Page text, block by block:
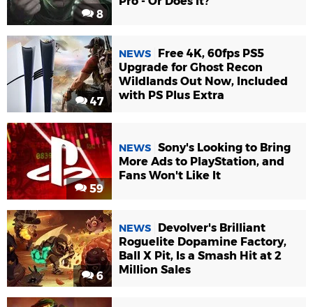
8
47
NEWS
Free 4K, 60fps PS5
Upgrade for Ghost Recon
Wildlands Out Now, Included
with PS Plus Extra
59
NEWS Sony's Looking to Bring
More Ads to PlayStation, and
Fans Won't Like It
6
NEWS
Devolver's Brilliant
Roguelite Dopamine Factory,
Ball X Pit, Is a Smash Hit at 2
Million Sales